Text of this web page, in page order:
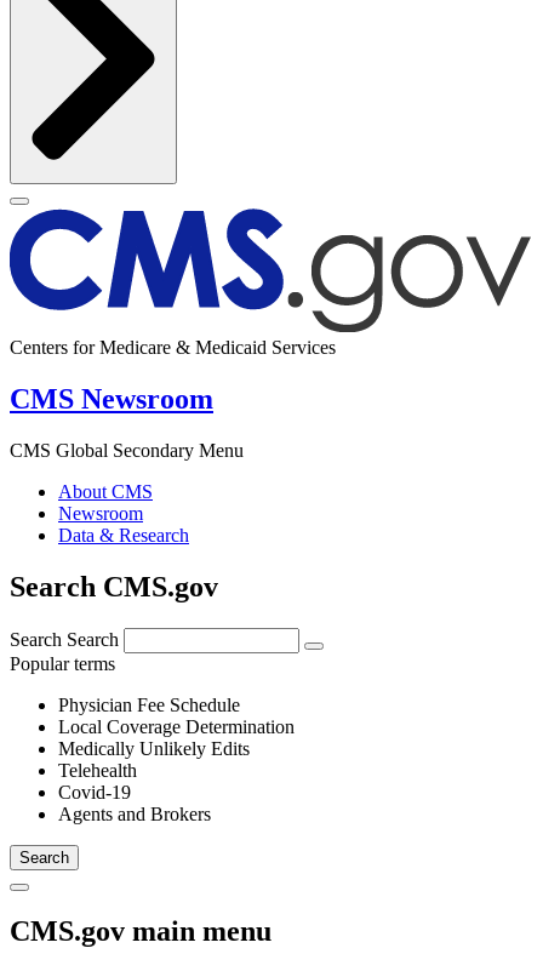
Centers for Medicare & Medicaid Services
CMS Newsroom
CMS Global Secondary Menu
About CMS
Newsroom
Data & Research
Search CMS.gov
Search Search
Popular terms
Physician Fee Schedule
Local Coverage Determination
Medically Unlikely Edits
Telehealth
Covid-19
Agents and Brokers
CMS.gov main menu